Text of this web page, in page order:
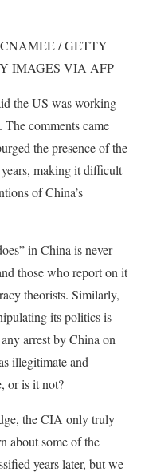
/ GETTY
IMAGES VIA AFP
the US was working
comments came
the presence of the
making it difficult
of China’s
in China is never
those who report on it
theorists. Similarly,
its politics is
arrest by China on
illegitimate and
or is it not?
the CIA only truly
about some of the
years later, but we